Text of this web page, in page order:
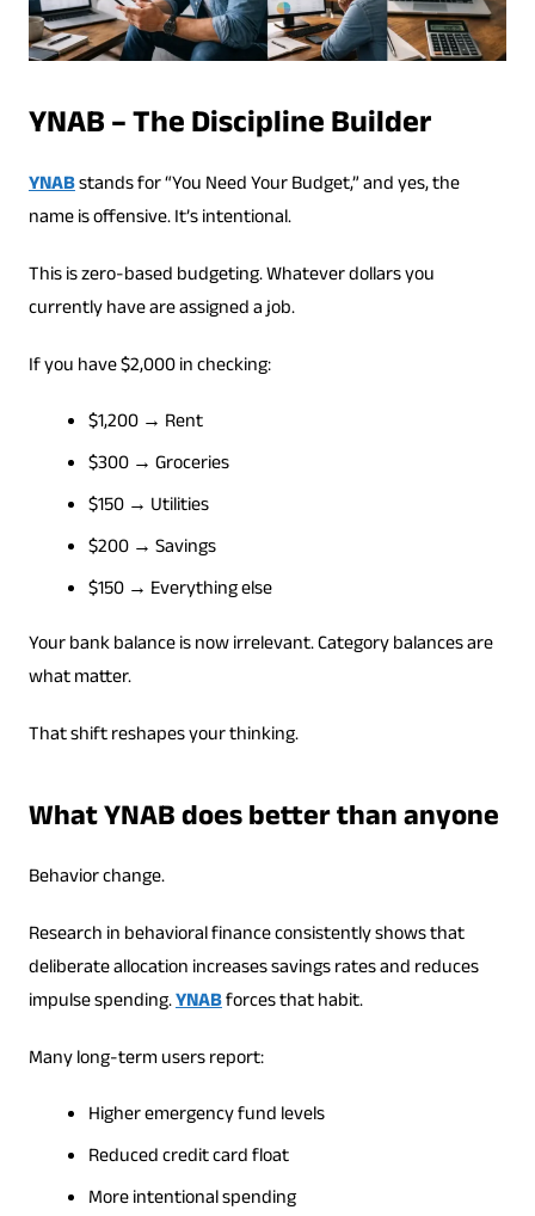
YNAB – The Discipline Builder
YNABstands for “You Need Your Budget,” and yes, the
name is offensive. It’s intentional.
This is zero-based budgeting. Whatever dollars you
currently have are assigned a job.
If you have $2,000 in checking:
$1,200 → Rent
$300 → Groceries
$150 → Utilities
$200 → Savings
$150 → Everything else
Your bank balance is now irrelevant. Category balances are
what matter.
That shift reshapes your thinking.
What YNAB does better than anyone
Behavior change.
Research in behavioral finance consistently shows that
deliberate allocation increases savings rates and reduces
impulse spending.YNABforces that habit.
Many long-term users report:
Higher emergency fund levels
Reduced credit card float
More intentional spending